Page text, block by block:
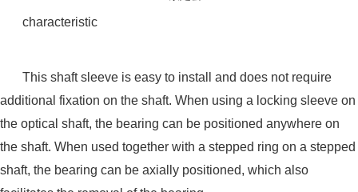
characteristic
This shaft sleeve is easy to install and does not require
additional fixation on the shaft. When using a locking sleeve on
the optical shaft, the bearing can be positioned anywhere on
the shaft. When used together with a stepped ring on a stepped
shaft, the bearing can be axially positioned, which also